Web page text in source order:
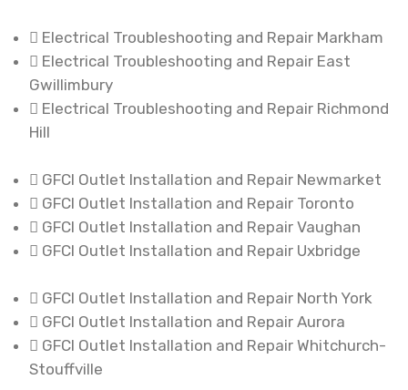
Electrical Troubleshooting and Repair Markham
Electrical Troubleshooting and Repair East
Gwillimbury
Electrical Troubleshooting and Repair Richmond
Hill
GFCI Outlet Installation and Repair Newmarket
GFCI Outlet Installation and Repair Toronto
GFCI Outlet Installation and Repair Vaughan
GFCI Outlet Installation and Repair Uxbridge
GFCI Outlet Installation and Repair North York
GFCI Outlet Installation and Repair Aurora
GFCI Outlet Installation and Repair Whitchurch-
Stouffville